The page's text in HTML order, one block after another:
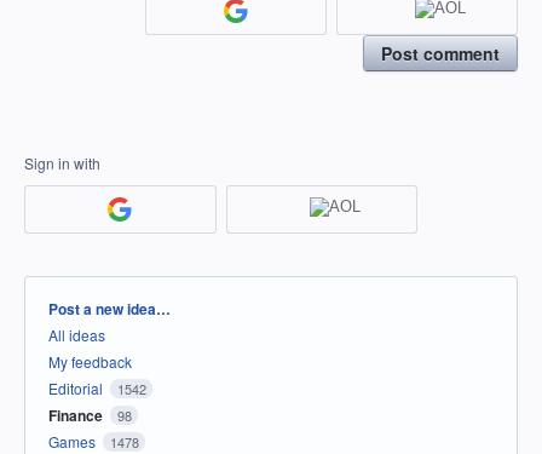
Post comment
Sign in with
Categories
Post a new idea…
All ideas
My feedback
Editorial
1542
Finance 98
Games 1478